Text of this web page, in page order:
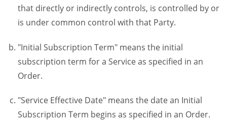
that directly or indirectly controls, is controlled by or
is under common control with that Party.
"Initial Subscription Term" means the initial
subscription term for a Service as specified in an
Order.
"Service Effective Date" means the date an Initial
Subscription Term begins as specified in an Order.